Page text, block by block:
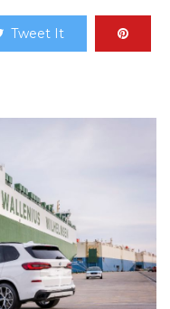
Tweet It